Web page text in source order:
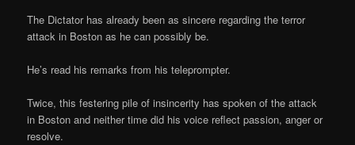
The Dictator has already been as sincere regarding the terror
attack in Boston as he can possibly be.
He’s read his remarks from his teleprompter.
Twice, this festering pile of insincerity has spoken of the attack
in Boston and neither time did his voice reflect passion, anger or
resolve.